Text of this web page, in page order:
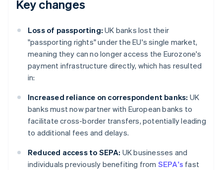
Key changes
Loss of passporting: UK banks lost their
"passporting rights" under the EU's single market,
meaning they can no longer access the Eurozone's
payment infrastructure directly, which has resulted
in:
Increased reliance on correspondent banks: UK
banks must now partner with European banks to
facilitate cross-border transfers, potentially leading
to additional fees and delays.
Reduced access to SEPA: UK businesses and
individuals previously benefiting from SEPA's fast